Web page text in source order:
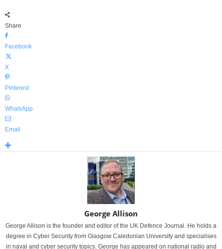
Share
Facebook
X
Pinterest
WhatsApp
Email
George Allison
George Allison is the founder and editor of the UK Defence Journal. He holds a
degree in Cyber Security from Glasgow Caledonian University and specialises
in naval and cyber security topics. George has appeared on national radio and